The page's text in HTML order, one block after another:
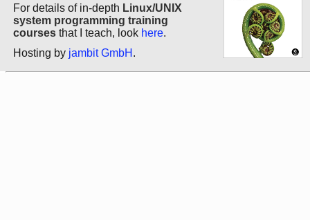
For details of in-depth Linux/UNIX
system programming training
courses that I teach, look here.
Hosting by jambit GmbH .